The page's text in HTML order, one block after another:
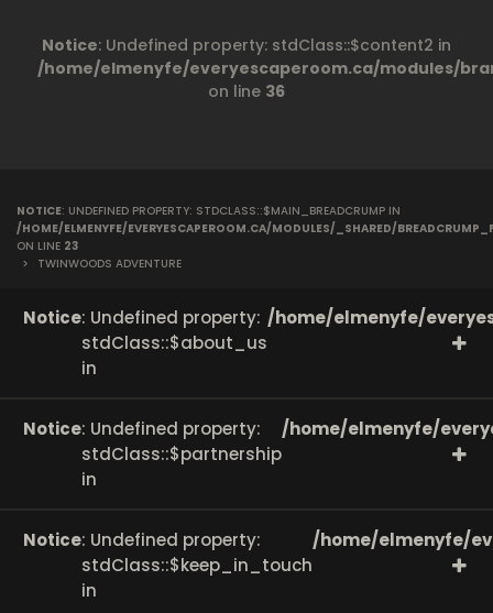
Notice: Undefined property: stdClass::$content2 in
/home/elmenyfe/everyescaperoom.ca/modules/
on line 36
NOTICE: UNDEFINED PROPERTY: STDCLASS::$MAIN_BREADCRUMP IN
/HOME/ELMENYFE/EVERYESCAPEROOM.CA/MODULES/_SHARED/
ON LINE 23
>
TWINWOODS ADVENTURE
Notice: Undefined property:
stdClass::$about_us
in
/home/elmenyfe/
Notice: Undefined property:
stdClass::$partnership
in
/home/elmenyfe/
Notice: Undefined property:
stdClass::$keep_in_touch
in
/home/elmenyfe/